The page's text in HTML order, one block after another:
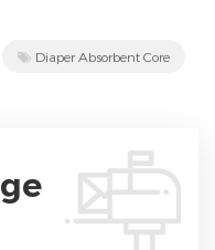
Diaper Absorbent Core